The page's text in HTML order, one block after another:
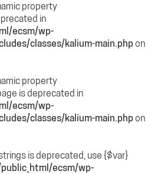
property
in
ecsm/wp-
classes/kalium-main.phpon
property
is deprecated in
ecsm/wp-
classes/kalium-main.phpon
is deprecated, use {$var}
ecsm/wp-